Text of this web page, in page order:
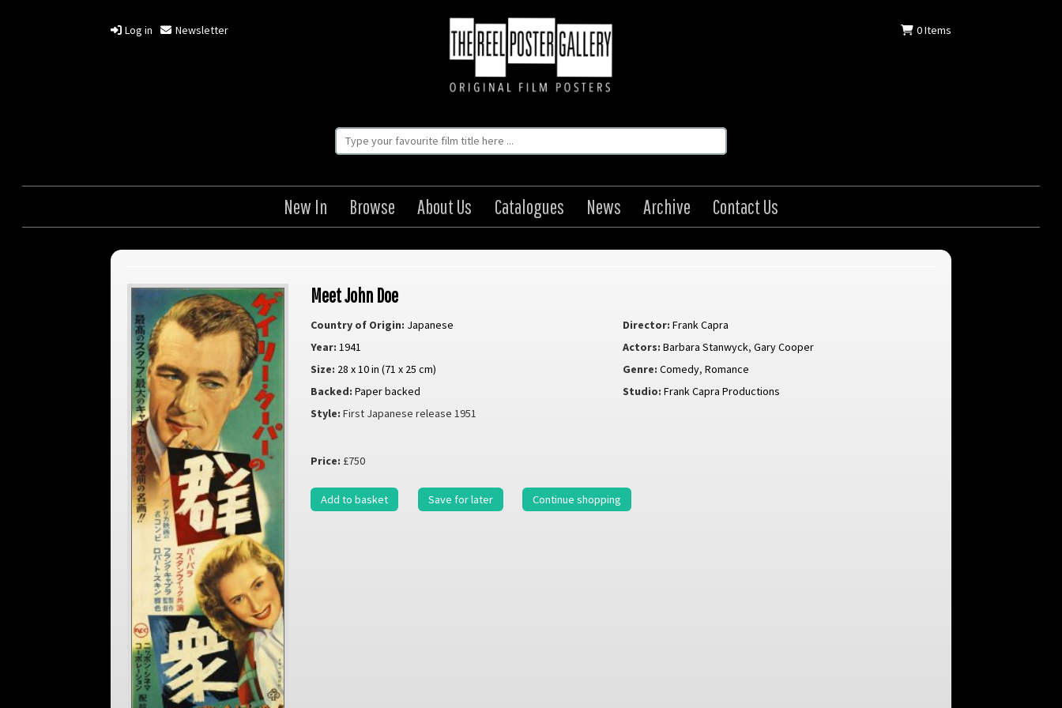
Log in Newsletter 0Items
New In Browse About Us Catalogues News Archive Contact Us
Meet John Doe
Country of Origin: Japanese Director: Frank Capra
Year: 1941 Actors: Barbara Stanwyck,Gary Cooper
Size: 28 x 10 in (71 x 25 cm) Genre: Comedy,Romance
Backed: Paper backed Studio: Frank Capra Productions
Style: First Japanese release 1951
Price: £750
Add to basket Save for later Continue shopping